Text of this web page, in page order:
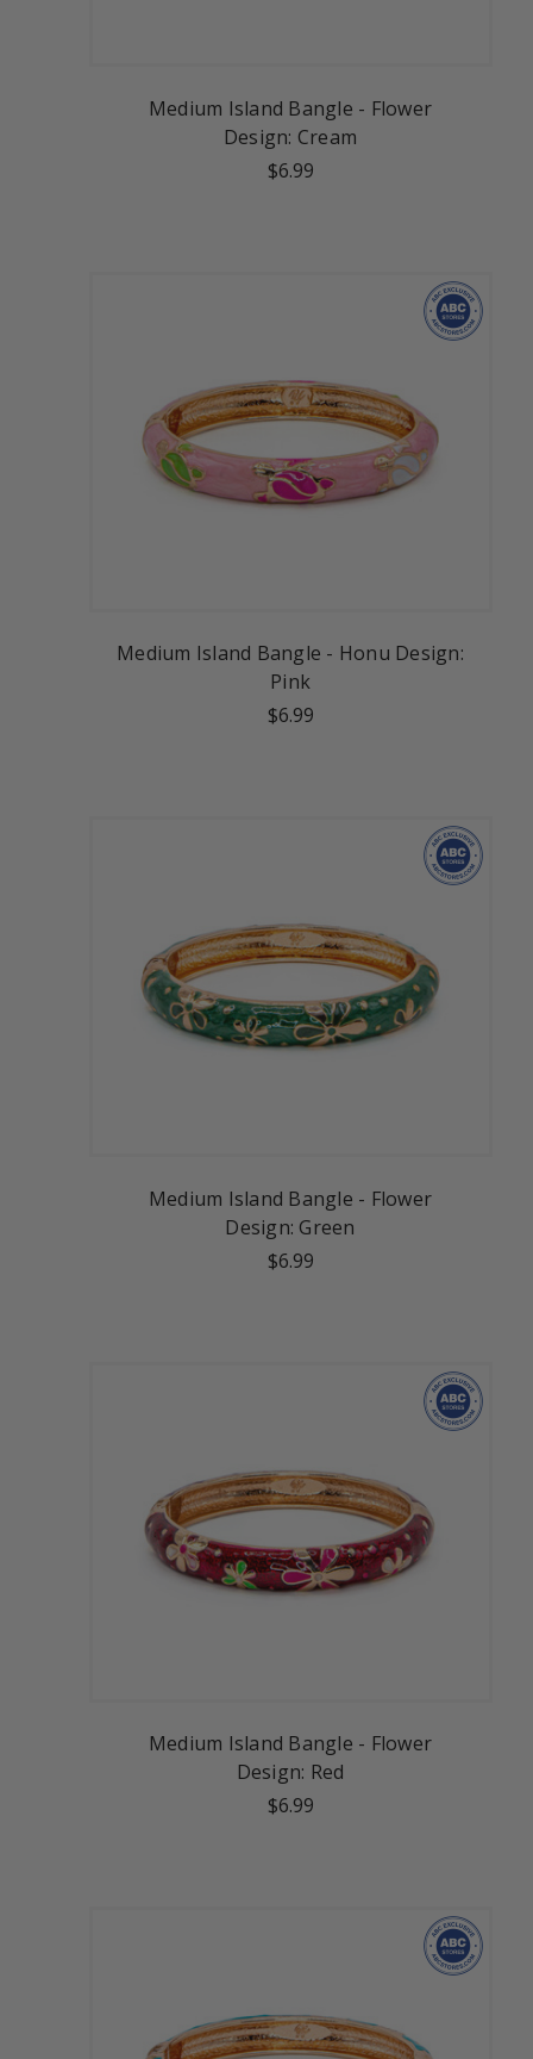
Medium Island Bangle - Flower
Design: Cream
$6.99
Medium Island Bangle - Honu Design:
Pink
$6.99
Medium Island Bangle - Flower
Design: Green
$6.99
Medium Island Bangle - Flower
Design: Red
$6.99